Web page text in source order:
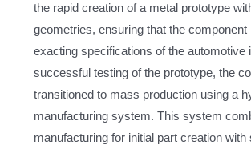
the rapid creation of a metal prototype
geometries, ensuring that the component
exacting specifications of the automotive
successful testing of the prototype, the
transitioned to mass production using a
manufacturing system. This system
manufacturing for initial part creation with